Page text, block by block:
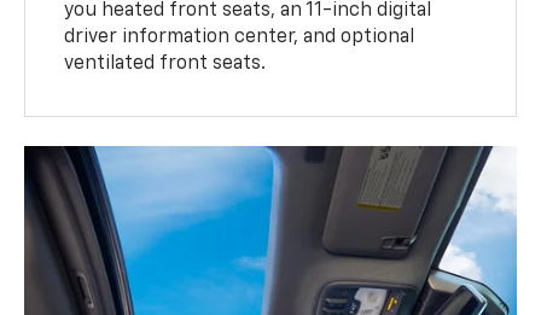
you heated front seats, an 11-inch digital
driver information center, and optional
ventilated front seats.